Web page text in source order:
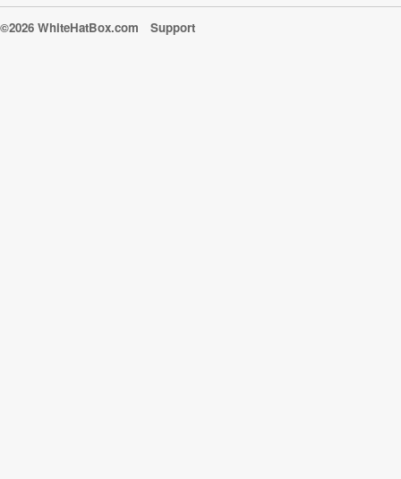
©2026 WhiteHatBox.com Support